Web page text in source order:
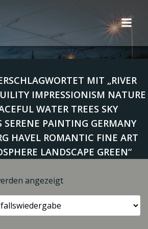
MIT „RIVER
IMPRESSIONISM NATURE
WATER TREES SKY
SERENE PAINTING GERMANY
HAVEL ROMANTIC FINE ART
LANDSCAPE GREEN“
angezeigt